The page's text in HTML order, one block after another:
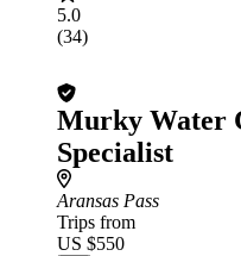
5.0
(34)
Murky Water
Specialist
Aransas Pass
Trips from
US $550